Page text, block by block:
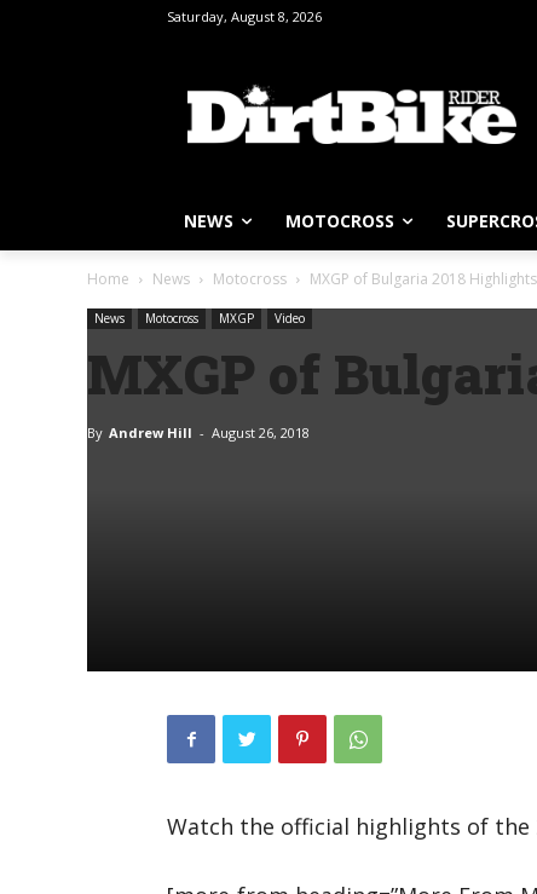
Saturday, August 8, 2026
NEWS MOTOCROSS
Home News Motocross MXGP of Bulgaria 2018 Highlights
News Motocross MXGP Video
MXGP of
By Andrew Hill - August 26, 2018
Watch the official highlights of the